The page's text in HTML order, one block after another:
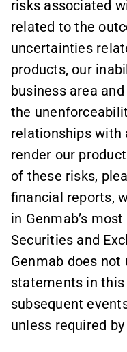
risks associated
related to the
uncertainties
products, our
business area
the
relationships with
render our
of these risks,
financial reports,
in Genmab’s
Securities and
Genmab does
statements in
subsequent
unless required by